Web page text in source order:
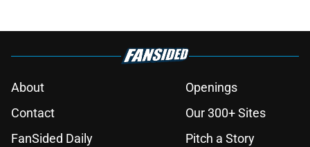
About
Openings
Contact
Our 300+ Sites
FanSided Daily
Pitch a Story